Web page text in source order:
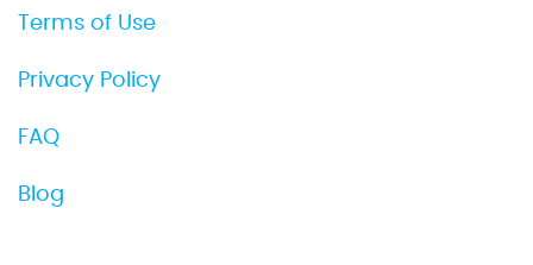
Terms of Use
Privacy Policy
FAQ
Blog